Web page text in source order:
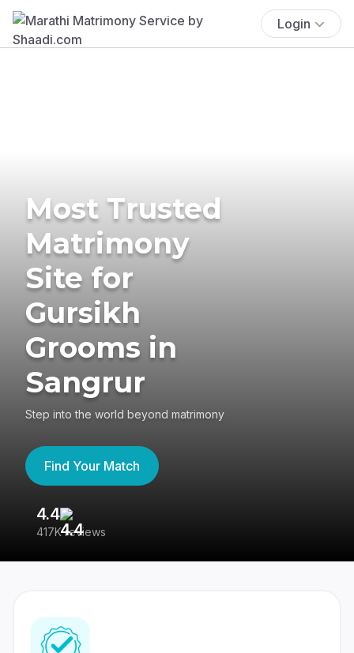
Login
Most Trusted
Matrimony
Site for
Gursikh
Grooms in
Sangrur
Step into the world beyond matrimony
Find Your Match
4.4
417K reviews